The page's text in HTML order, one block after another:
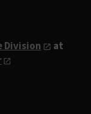
Division
at